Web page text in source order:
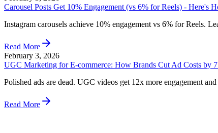
Carousel Posts Get 10% Engagement (vs 6% for Reels) - Here's
Instagram carousels achieve 10% engagement vs 6% for Reels.
Read More
February 3, 2026
UGC Marketing for E-commerce: How Brands Cut Ad Costs by
Polished ads are dead. UGC videos get 12x more engagement
Read More